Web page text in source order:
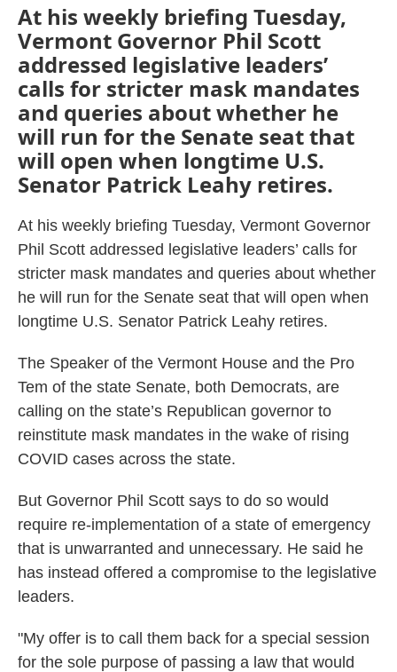
At his weekly briefing Tuesday,
Vermont Governor Phil Scott
addressed legislative leaders’
calls for stricter mask mandates
and queries about whether he
will run for the Senate seat that
will open when longtime U.S.
Senator Patrick Leahy retires.
At his weekly briefing Tuesday, Vermont Governor
Phil Scott addressed legislative leaders’ calls for
stricter mask mandates and queries about whether
he will run for the Senate seat that will open when
longtime U.S. Senator Patrick Leahy retires.
The Speaker of the Vermont House and the Pro
Tem of the state Senate, both Democrats, are
calling on the state’s Republican governor to
reinstitute mask mandates in the wake of rising
COVID cases across the state.
But Governor Phil Scott says to do so would
require re-implementation of a state of emergency
that is unwarranted and unnecessary. He said he
has instead offered a compromise to the legislative
leaders.
"My offer is to call them back for a special session
for the sole purpose of passing a law that would